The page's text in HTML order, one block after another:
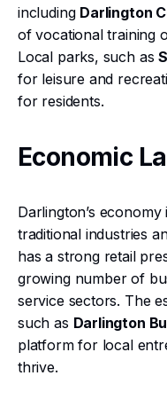
including Darlington
of vocational training
Local parks, such as
for leisure and
for residents.
Economic
Darlington’s
traditional industries
has a strong retail
growing number of
service sectors. The
such as Darlington
platform for local
thrive.